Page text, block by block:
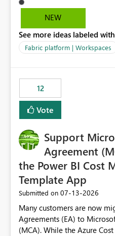
with the pre-installed libraries. Since the UI
users to manually select
compatibility checks outside
versions will work in the
libraries, the notebook fails
published environment due
versions. The customer expects behaviour similar to pip
install, where
versions are selected,
environment to publish
dependencies.
NEW
See more ideas labeled
Fabric platform | Workspaces
12
Vote
Support
Agreement
the Power BI Cost
Template App
Submitted on ‎07-13-2026
Many customers are now
Agreements (EA) to
(MCA). While the Azure